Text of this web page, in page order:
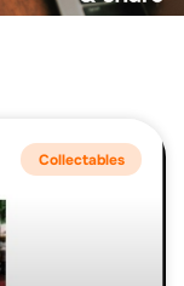
Collectables